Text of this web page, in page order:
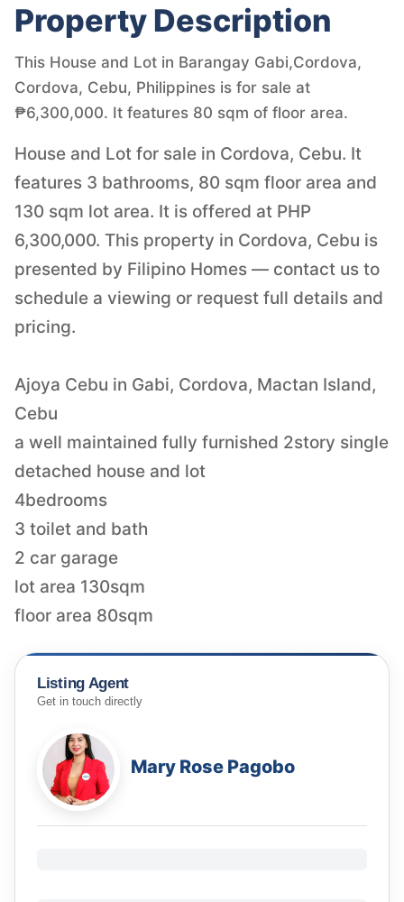
Property Description
This House and Lot in Barangay Gabi,Cordova,
Cordova, Cebu, Philippines is for sale at
₱6,300,000. It features 80 sqm of floor area.
House and Lot for sale in Cordova, Cebu. It
features 3 bathrooms, 80 sqm floor area and
130 sqm lot area. It is offered at PHP
6,300,000. This property in Cordova, Cebu is
presented by Filipino Homes — contact us to
schedule a viewing or request full details and
pricing.
Ajoya Cebu in Gabi, Cordova, Mactan Island,
Cebu
a well maintained fully furnished 2story single
detached house and lot
4bedrooms
3 toilet and bath
2 car garage
lot area 130sqm
floor area 80sqm
Listing Agent
Get in touch directly
Mary Rose Pagobo